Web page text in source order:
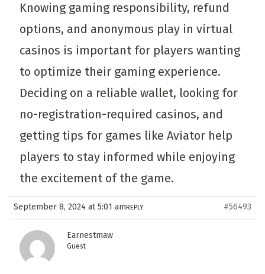
Knowing gaming responsibility, refund
options, and anonymous play in virtual
casinos is important for players wanting
to optimize their gaming experience.
Deciding on a reliable wallet, looking for
no-registration-required casinos, and
getting tips for games like Aviator help
players to stay informed while enjoying
the excitement of the game.
September 8, 2024 at 5:01 am #56493
REPLY
Earnestmaw
Guest